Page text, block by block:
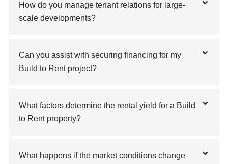
How do you manage tenant relations for large-
scale developments?
Can you assist with securing financing for my
Build to Rent project?
What factors determine the rental yield for a Build
to Rent property?
What happens if the market conditions change